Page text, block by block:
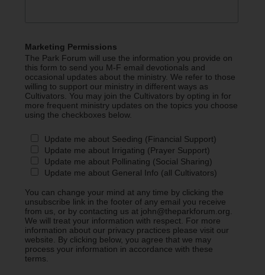
Marketing Permissions
The Park Forum will use the information you provide on
this form to send you M-F email devotionals and
occasional updates about the ministry. We refer to those
willing to support our ministry in different ways as
Cultivators. You may join the Cultivators by opting in for
more frequent ministry updates on the topics you choose
using the checkboxes below.
Update me about Seeding (Financial Support)
Update me about Irrigating (Prayer Support)
Update me about Pollinating (Social Sharing)
Update me about General Info (all Cultivators)
You can change your mind at any time by clicking the
unsubscribe link in the footer of any email you receive
from us, or by contacting us at john@theparkforum.org.
We will treat your information with respect. For more
information about our privacy practices please visit our
website. By clicking below, you agree that we may
process your information in accordance with these
terms.